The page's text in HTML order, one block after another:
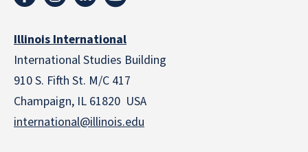
Illinois International
International Studies Building
910 S. Fifth St. M/C 417
Champaign, IL 61820 USA
international@illinois.edu